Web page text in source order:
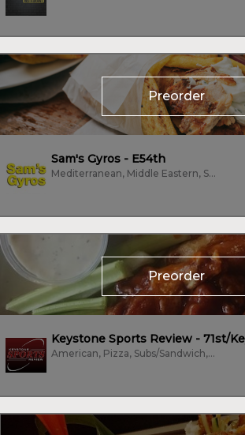
Preorder
Sam's Gyros - E54th
Mediterranean, Middle Eastern, Subs/Sandwich, Vegetarian
Preorder
Keystone Sports Review - 71st/
American, Pizza, Subs/Sandwich, Wings